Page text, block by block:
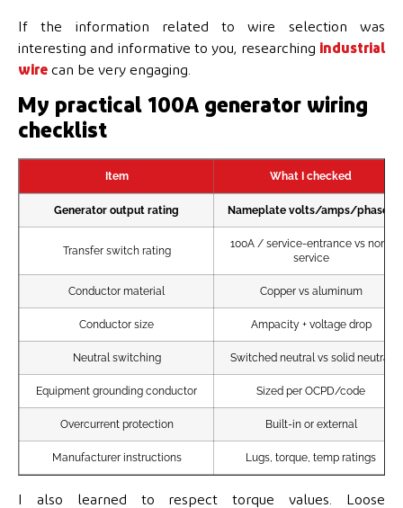
If the information related to wire selection was
interesting and informative to you, researching industrial
wire can be very engaging.
My practical 100A generator wiring
checklist
Item What I checked
Generator output rating Nameplate volts/amps/phases
Transfer switch rating
100A / service-entrance vs non-
service
Conductor material Copper vs aluminum
Conductor size Ampacity + voltage drop
Neutral switching Switched neutral vs solid neutral
Equipment grounding conductor Sized per OCPD/code
Overcurrent protection Built-in or external
Manufacturer instructions Lugs, torque, temp ratings
I also learned to respect torque values. Loose